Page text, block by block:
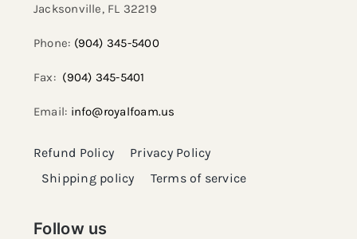
Follow us
Jacksonville, FL 32219​
Phone: (904) 345-5400
Fax: (904) 345-5401
Email: info@royalfoam.us
Refund Policy
Privacy Policy
Shipping policy
Terms of service